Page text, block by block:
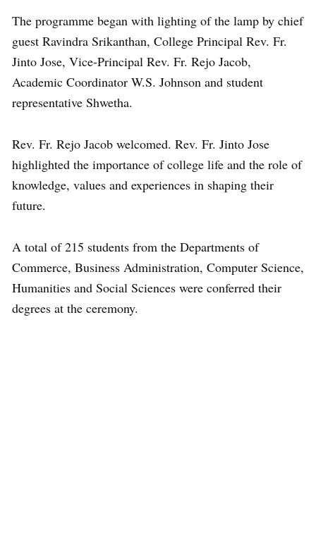
The programme began with lighting of the lamp by chief
guest Ravindra Srikanthan, College Principal Rev. Fr.
Jinto Jose, Vice-Principal Rev. Fr. Rejo Jacob,
Academic Coordinator W.S. Johnson and student
representative Shwetha.
Rev. Fr. Rejo Jacob welcomed. Rev. Fr. Jinto Jose
highlighted the importance of college life and the role of
knowledge, values and experiences in shaping their
future.
A total of 215 students from the Departments of
Commerce, Business Administration, Computer Science,
Humanities and Social Sciences were conferred their
degrees at the ceremony.